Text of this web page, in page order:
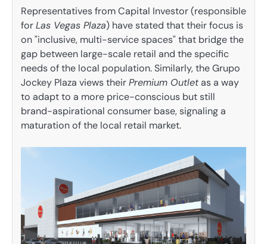
Representatives from Capital Investor (responsible
forLas Vegas Plaza) have stated that their focus is
on "inclusive, multi-service spaces" that bridge the
gap between large-scale retail and the specific
needs of the local population. Similarly, the Grupo
Jockey Plaza views theirPremium Outletas a way
to adapt to a more price-conscious but still
brand-aspirational consumer base, signaling a
maturation of the local retail market.